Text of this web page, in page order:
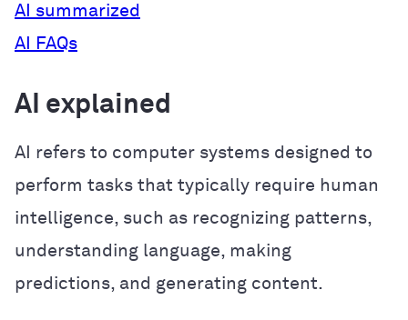
AI summarized
AI FAQs
AI explained
AI refers to computer systems designed to
perform tasks that typically require human
intelligence, such as recognizing patterns,
understanding language, making
predictions, and generating content.